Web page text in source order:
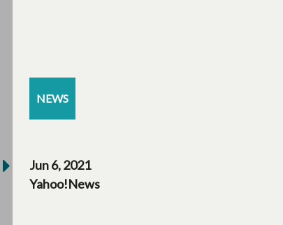
NEWS
Jun 6, 2021
Yahoo!News